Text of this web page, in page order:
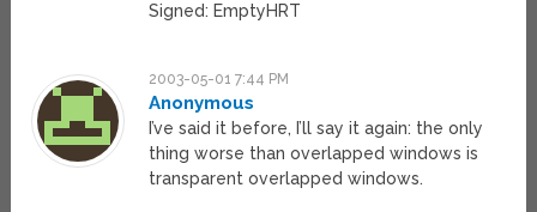
Signed: EmptyHRT
2003-05-01 7:44 PM
Anonymous
I’ve said it before, I’ll say it again: the only
thing worse than overlapped windows is
transparent overlapped windows.